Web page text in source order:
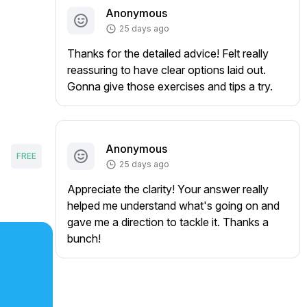
FREE
Anonymous
25 days ago
Thanks for the detailed advice! Felt really
reassuring to have clear options laid out.
Gonna give those exercises and tips a try.
Anonymous
25 days ago
Appreciate the clarity! Your answer really
helped me understand what's going on and
gave me a direction to tackle it. Thanks a
bunch!